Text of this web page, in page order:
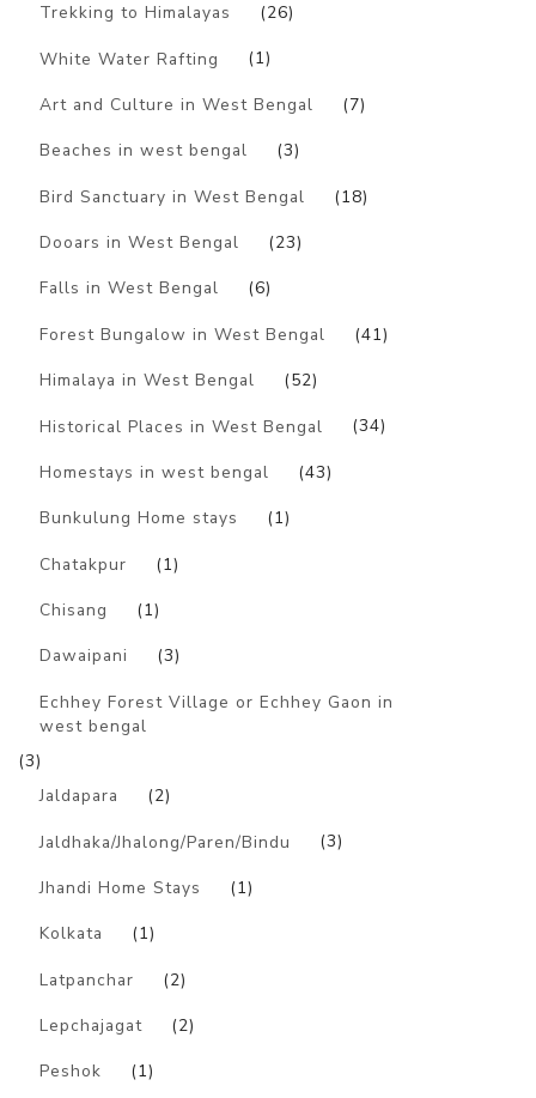
Trekking to Himalayas (26)
White Water Rafting (1)
Art and Culture in West Bengal (7)
Beaches in west bengal (3)
Bird Sanctuary in West Bengal (18)
Dooars in West Bengal (23)
Falls in West Bengal (6)
Forest Bungalow in West Bengal (41)
Himalaya in West Bengal (52)
Historical Places in West Bengal (34)
Homestays in west bengal (43)
Bunkulung Home stays (1)
Chatakpur (1)
Chisang (1)
Dawaipani (3)
Echhey Forest Village or Echhey Gaon in
west bengal
(3)
Jaldapara
(2)
Jaldhaka/Jhalong/Paren/Bindu (3)
Jhandi Home Stays (1)
Kolkata (1)
Latpanchar (2)
Lepchajagat (2)
Peshok (1)